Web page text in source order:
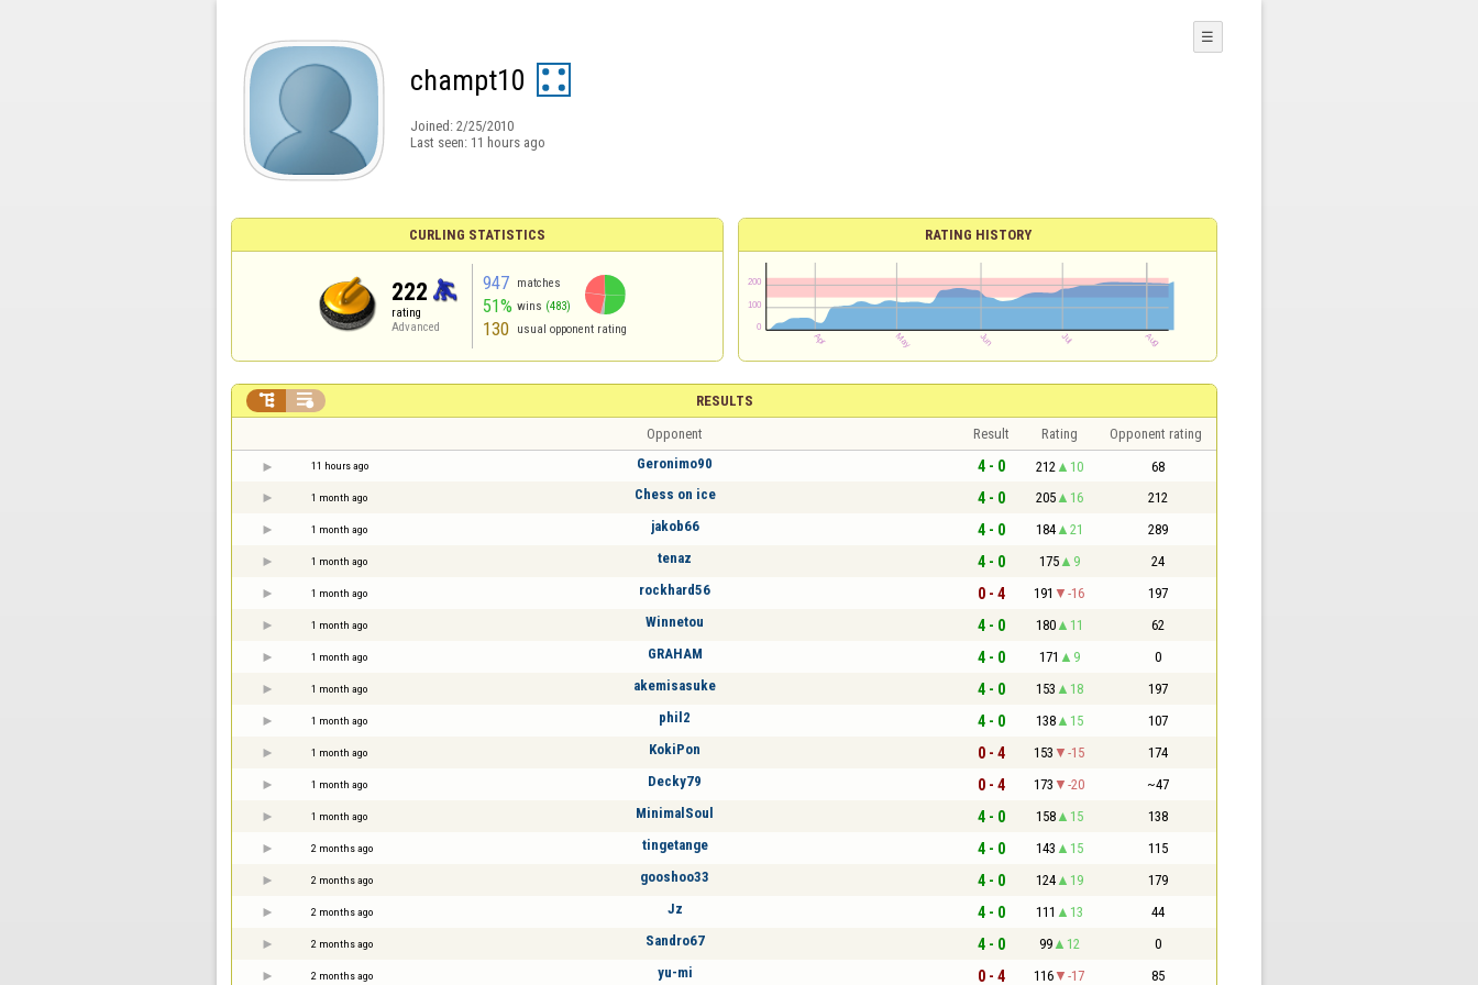
champt10
Joined: 2/25/2010
Last seen: 11 hours ago
☰
CURLING STATISTICS
222
rating
Advanced
947 matches
51% wins (483)
130 usual opponent rating
RATING HISTORY
RESULTS
 
Opponent Result Rating Opponent rating
11 hours ago Geronimo90 4 - 0 212 10 68
1 month ago Chess on ice 4 - 0 205 16 212
1 month ago jakob66 4 - 0 184 21 289
1 month ago tenaz 4 - 0 175 9 24
1 month ago rockhard56 0 - 4 191 -16 197
1 month ago Winnetou 4 - 0 180 11 62
1 month ago GRAHAM 4 - 0 171 9 0
1 month ago akemisasuke 4 - 0 153 18 197
1 month ago phil2 4 - 0 138 15 107
1 month ago KokiPon 0 - 4 153 -15 174
1 month ago Decky79 0 - 4 173 -20 ~47
1 month ago MinimalSoul 4 - 0 158 15 138
2 months ago tingetange 4 - 0 143 15 115
2 months ago gooshoo33 4 - 0 124 19 179
2 months ago Jz 4 - 0 111 13 44
2 months ago Sandro67 4 - 0 99 12 0
2 months ago yu-mi 0 - 4 116 -17 85